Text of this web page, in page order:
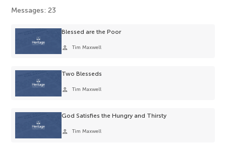
Messages: 23
Blessed are the Poor
person Tim Maxwell
Two Blesseds
person Tim Maxwell
God Satisfies the Hungry and Thirsty
person Tim Maxwell